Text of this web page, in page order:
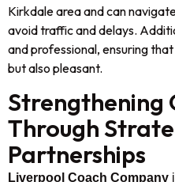
Kirkdale area and can
avoid traffic and delays.
and professional, ensuring
but also pleasant.
Strengthening
Through
Partnerships
Liverpool Coach Company